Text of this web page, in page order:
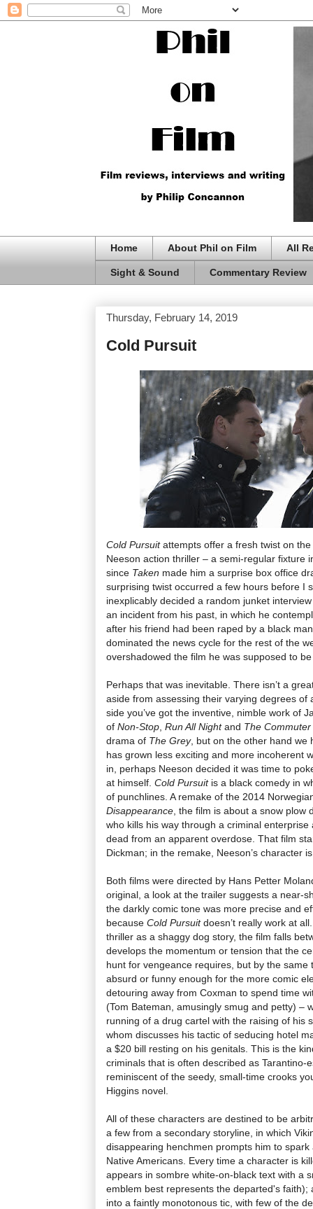
Home About Phil on Film All
Sight & Sound Commentary Review
Thursday, February 14, 2019
Cold Pursuit
Cold Pursuitattempts offer a fresh twist on
Neeson action thriller – a semi-regular fixture
since Taken made him a surprise box office
surprising twist occurred a few hours before I
inexplicably decided a random junket
an incident from his past, in which he
after his friend had been raped by a black
dominated the news cycle for the rest of the
overshadowed the film he was supposed to
Perhaps that was inevitable. There isn’t a
aside from assessing their varying degrees of
side you’ve got the inventive, nimble work of
of Non-Stop Run All Nightand The Commuter
drama of The Grey, but on the other hand we
has grown less exciting and more incoherent
in, perhaps Neeson decided it was time to
at himself. Cold Pursuitis a black comedy in
of punchlines. A remake of the 2014
Disappearance , the film is about a snow
who kills his way through a criminal
dead from an apparent overdose. That film
Dickman; in the remake, Neeson’s character
Both films were directed by Hans Petter
original, a look at the trailer suggests a near-
the darkly comic tone was more precise and
because Cold Pursuitdoesn’t really work at
thriller as a shaggy dog story, the film falls
develops the momentum or tension that the
hunt for vengeance requires, but by the same
absurd or funny enough for the more comic
detouring away from Coxman to spend time
(Tom Bateman, amusingly smug and petty) –
running of a drug cartel with the raising of his
whom discusses his tactic of seducing hotel
a $20 bill resting on his genitals. This is the
criminals that is often described as Tarantino-
reminiscent of the seedy, small-time crooks
Higgins novel.
All of these characters are destined to be
a few from a secondary storyline, in which
disappearing henchmen prompts him to
Native Americans. Every time a character is
appears in sombre white-on-black text with a
emblem best represents the departed's faith);
into a faintly monotonous tic, with few of the